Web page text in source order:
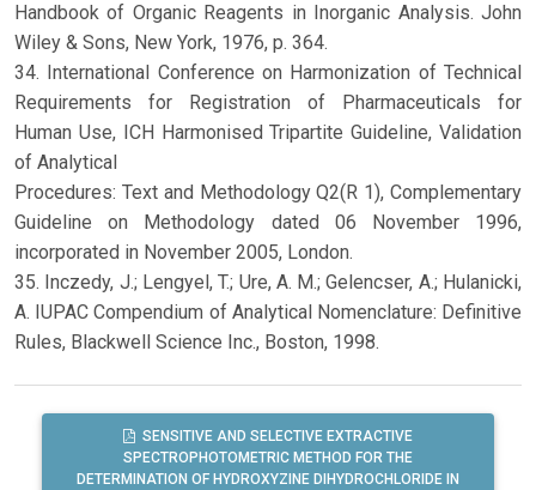
Handbook of Organic Reagents in Inorganic Analysis. John
Wiley & Sons, New York, 1976, p. 364.
34. International Conference on Harmonization of Technical
Requirements for Registration of Pharmaceuticals for
Human Use, ICH Harmonised Tripartite Guideline, Validation
of Analytical
Procedures: Text and Methodology Q2(R 1), Complementary
Guideline on Methodology dated 06 November 1996,
incorporated in November 2005, London.
35. Inczedy, J.; Lengyel, T.; Ure, A. M.; Gelencser, A.; Hulanicki,
A. IUPAC Compendium of Analytical Nomenclature: Definitive
Rules, Blackwell Science Inc., Boston, 1998.
SENSITIVE AND SELECTIVE EXTRACTIVE
SPECTROPHOTOMETRIC METHOD FOR THE
DETERMINATION OF HYDROXYZINE DIHYDROCHLORIDE IN